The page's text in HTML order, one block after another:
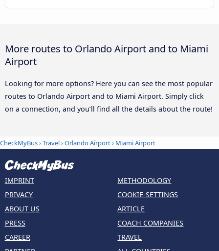
More routes to Orlando Airport and to Miami
Airport
Looking for more options? Here you can see the most popular
routes to Orlando Airport and to Miami Airport. Simply click
on a connection, and you’ll find all the details about the route!
CheckMyBus›Travel›Orlando Airport› Miami Airport
IMPRINT
PRIVACY
ABOUT US
PRESS
CAREER
METHODOLOGY
COOKIE-SETTINGS
ARTICLE
COACH COMPANIES
TRAVEL